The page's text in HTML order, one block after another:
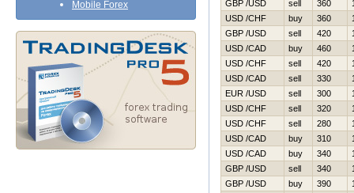
Mobile Forex
GBP /USD
sell 360
USD /CHF
buy 360
GBP /USD
sell 420
USD /CAD
buy 460
USD /CHF
sell 420
USD /CAD
sell 330
EUR /USD
sell 300
USD /CHF
sell 320
USD /CHF
sell 280
USD /CAD
buy 310
USD /CAD
buy 340
GBP /USD
sell 340
GBP /USD
buy 390